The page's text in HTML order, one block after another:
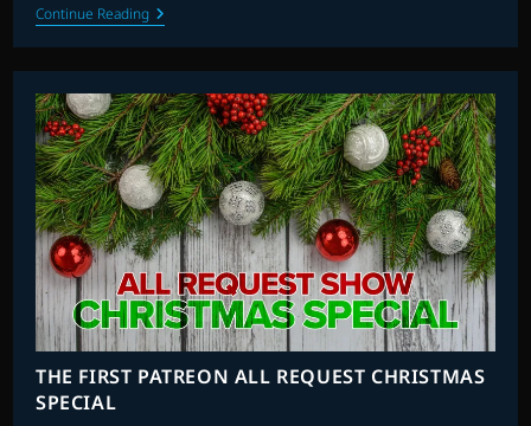
Continue ReadingTHE
FLAGSHIP
SHOW:
ACTION/ADVENTURE
SCORES
ALL
REQUEST
SHOW
THE FIRST PATREON ALL REQUEST CHRISTMAS
SPECIAL